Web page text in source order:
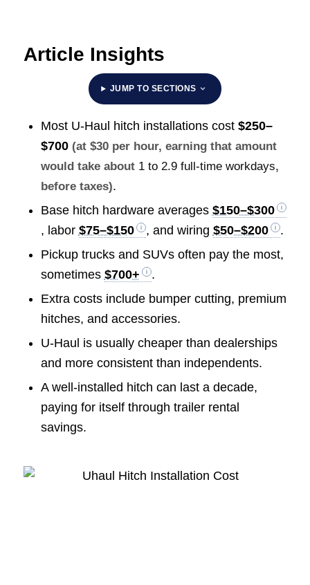
Article Insights
JUMP TO SECTIONS
Most U-Haul hitch installations cost $250–
$700 (at $30 per hour, earning that amount
would take about 1 to 2.9 full-time workdays,
before taxes).
Base hitch hardware averages $150–$300
, labor $75–$150 , and wiring $50–$200
.
Pickup trucks and SUVs often pay the most,
sometimes $700+
.
Extra costs include bumper cutting, premium
hitches, and accessories.
U-Haul is usually cheaper than dealerships
and more consistent than independents.
A well-installed hitch can last a decade,
paying for itself through trailer rental
savings.